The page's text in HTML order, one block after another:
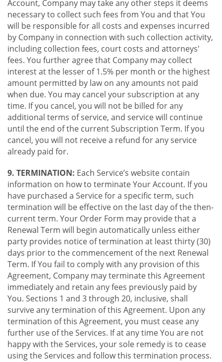
Account, Company may take any other steps it deems
necessary to collect such fees from You and that You
will be responsible for all costs and expenses incurred
by Company in connection with such collection activity,
including collection fees, court costs and attorneys'
fees. You further agree that Company may collect
interest at the lesser of 1.5% per month or the highest
amount permitted by law on any amounts not paid
when due. You may cancel your subscription at any
time. If you cancel, you will not be billed for any
additional terms of service, and service will continue
until the end of the current Subscription Term. If you
cancel, you will not receive a refund for any service
already paid for.
9. TERMINATION: Each Service’s website contain
information on how to terminate Your Account. If you
have purchased a Service for a specific term, such
termination will be effective on the last day of the then-
current term. Your Order Form may provide that a
Renewal Term will begin automatically unless either
party provides notice of termination at least thirty (30)
days prior to the commencement of the next Renewal
Term. If You fail to comply with any provision of this
Agreement, Company may terminate this Agreement
immediately and retain any fees previously paid by
You. Sections 1 and 3 through 20, inclusive, shall
survive any termination of this Agreement. Upon any
termination of this Agreement, you must cease any
further use of the Services. If at any time You are not
happy with the Services, your sole remedy is to cease
using the Services and follow this termination process.